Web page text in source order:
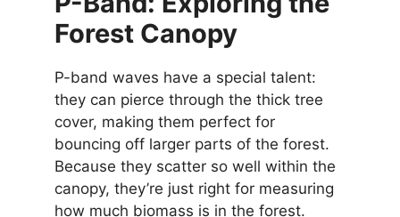
Forest Canopy
P-band waves have a special talent:
they can pierce through the thick tree
cover, making them perfect for
bouncing off larger parts of the forest.
Because they scatter so well within the
canopy, they’re just right for measuring
how much biomass is in the forest.